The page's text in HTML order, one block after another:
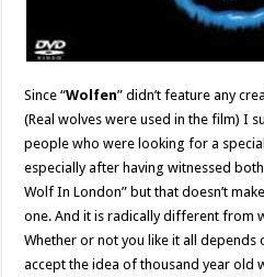
Since “Wolfen” didn’t feature any
(Real wolves were used in the film) I
people who were looking for a
especially after having witnessed
Wolf In London” but that doesn’t
one. And it is radically different from
Whether or not you like it all depends
accept the idea of thousand year old